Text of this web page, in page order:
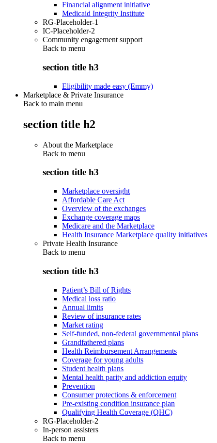
Financial alignment initiative
Medicaid Integrity Institute
RG-Placeholder-1
IC-Placeholder-2
Community engagement support
Back to menu
section title h3
Eligibility made easy (Emmy)
Marketplace & Private Insurance
Back to main menu
section title h2
About the Marketplace
Back to menu
section title h3
Marketplace oversight
Affordable Care Act
Overview of the exchanges
Exchange coverage maps
Medicare and the Marketplace
Health Insurance Marketplace quality initiatives
Private Health Insurance
Back to menu
section title h3
Patient’s Bill of Rights
Medical loss ratio
Annual limits
Review of insurance rates
Market rating
Self-funded, non-federal governmental plans
Grandfathered plans
Health Reimbursement Arrangements
Coverage for young adults
Student health plans
Mental health parity and addiction equity
Prevention
Consumer protections & enforcement
Pre-existing condition insurance plan
Qualifying Health Coverage (QHC)
RG-Placeholder-2
In-person assisters
Back to menu